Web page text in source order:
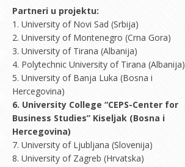
Partneri u projektu:
1. University of Novi Sad (Srbija)
2. University of Montenegro (Crna Gora)
3. University of Tirana (Albanija)
4. Polytechnic University of Tirana (Albanija)
5. University of Banja Luka (Bosna i
Hercegovina)
6. University College “CEPS-Center for
Business Studies” Kiseljak (Bosna i
Hercegovina)
7. University of Ljubljana (Slovenija)
8. University of Zagreb (Hrvatska)